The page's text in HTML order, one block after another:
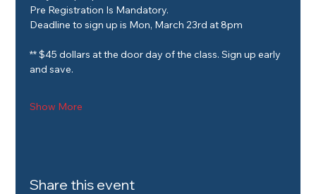
Pre Registration Is Mandatory.
Deadline to sign up is Mon, March 23rd at 8pm
** $45 dollars at the door day of the class. Sign up early
and save.
Show More
Share this event